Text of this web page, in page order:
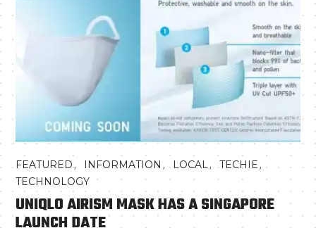
FEATURED, INFORMATION , LOCAL,TECHIE,
TECHNOLOGY
UNIQLO AIRISM MASK HAS A SINGAPORE